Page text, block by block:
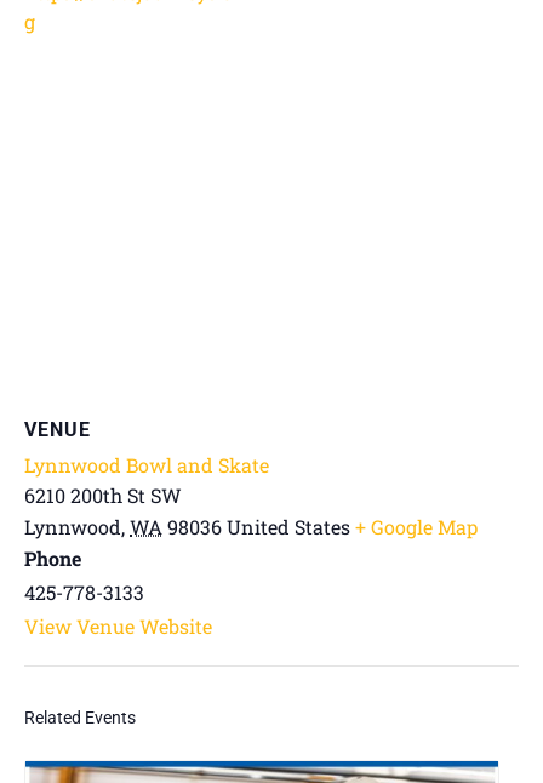
g
VENUE
Lynnwood Bowl and Skate
6210 200th St SW
Lynnwood,WA 98036United States+ Google Map
Phone
425-778-3133
View Venue Website
Related Events